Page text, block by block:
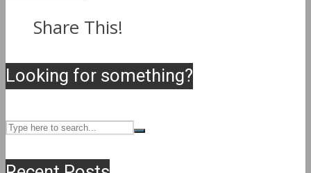
Share This!
Looking for something?